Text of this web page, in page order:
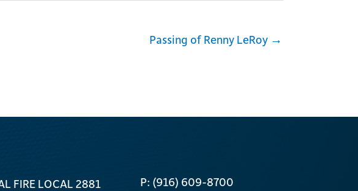
Passing of Renny LeRoy →
FIRE LOCAL 2881 P: (916) 609-8700